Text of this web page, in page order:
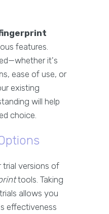
features.
it's
ease of use, or
existing
will help
choice.
trial versions of
tools. Taking
allows you
effectiveness